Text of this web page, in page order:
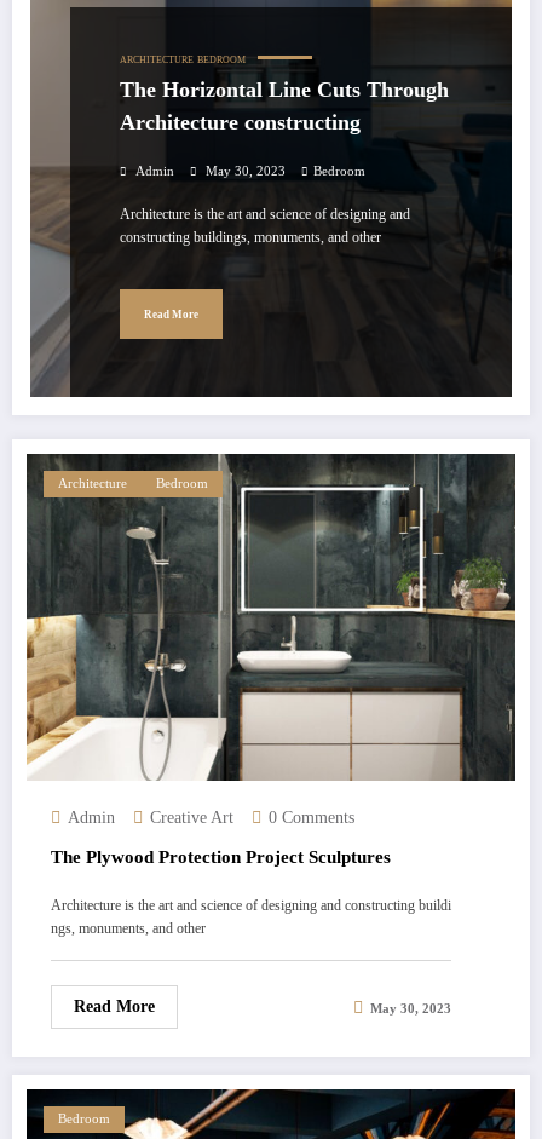
ARCHITECTURE BEDROOM
The Horizontal Line Cuts Through
Architecture constructing
Admin May 30, 2023 Bedroom
Architecture is the art and science of designing and
constructing buildings, monuments, and other
Read More
Architecture Bedroom
Admin Creative Art 0 Comments
The Plywood Protection Project Sculptures
Architecture is the art and science of designing and constructing buildi
ngs, monuments, and other
Read More May 30, 2023
Bedroom